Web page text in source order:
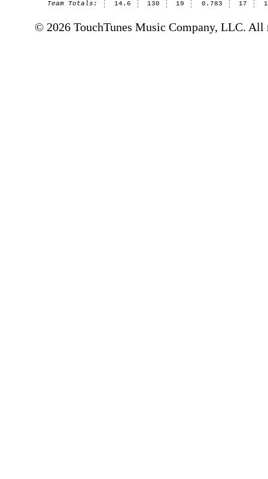
Team Totals: 14.6 130 19 0.783 17
© 2026 TouchTunes Music Company, LLC. All